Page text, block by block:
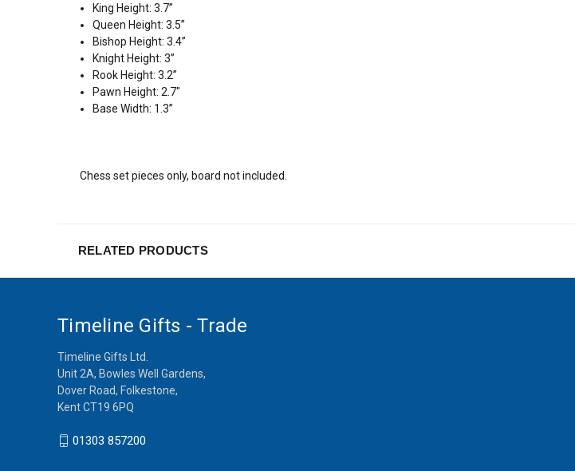
King Height: 3.7”
Queen Height: 3.5”
Bishop Height: 3.4”
Knight Height: 3”
Rook Height: 3.2”
Pawn Height: 2.7"
Base Width: 1.3”
Chess set pieces only, board not included.
RELATED PRODUCTS
Timeline Gifts - Trade
Timeline Gifts Ltd.
Unit 2A, Bowles Well Gardens,
Dover Road, Folkestone,
Kent CT19 6PQ
01303 857200